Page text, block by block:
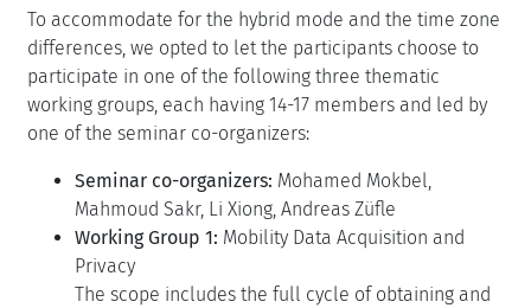
To accommodate for the hybrid mode and the time zone
differences, we opted to let the participants choose to
participate in one of the following three thematic
working groups, each having 14-17 members and led by
one of the seminar co-organizers:
Seminar co-organizers: Mohamed Mokbel,
Mahmoud Sakr, Li Xiong, Andreas Züfle
Working Group 1: Mobility Data Acquisition and
Privacy
The scope includes the full cycle of obtaining and